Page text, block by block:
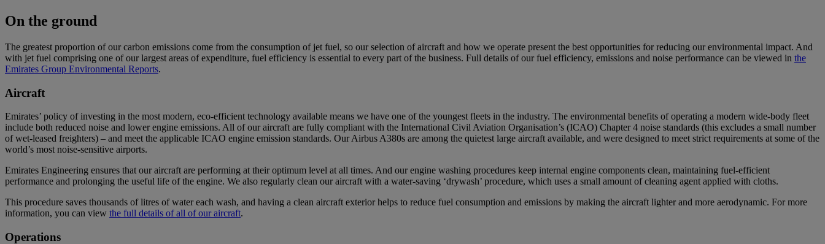
On the ground
The greatest proportion of our carbon emissions come from the consumption of jet fuel, so our selection of aircraft and how we operate present the best opportunities for reducing our environmental impact. And
with jet fuel comprising one of our largest areas of expenditure, fuel efficiency is essential to every part of the business. Full details of our fuel efficiency, emissions and noise performance can be viewed in the
Emirates Group Environmental Reports.
Aircraft
Emirates’ policy of investing in the most modern, eco-efficient technology available means we have one of the youngest fleets in the industry. The environmental benefits of operating a modern wide-body fleet
include both reduced noise and lower engine emissions. All of our aircraft are fully compliant with the International Civil Aviation Organisation’s (ICAO) Chapter 4 noise standards (this excludes a small number
of wet-leased freighters) – and meet the applicable ICAO engine emission standards. Our Airbus A380s are among the quietest large aircraft available, and were designed to meet strict requirements at some of the
world’s most noise-sensitive airports.
Emirates Engineering ensures that our aircraft are performing at their optimum level at all times. And our engine washing procedures keep internal engine components clean, maintaining fuel-efficient
performance and prolonging the useful life of the engine. We also regularly clean our aircraft with a water-saving ‘drywash’ procedure, which uses a small amount of cleaning agent applied with cloths.
This procedure saves thousands of litres of water each wash, and having a clean aircraft exterior helps to reduce fuel consumption and emissions by making the aircraft lighter and more aerodynamic. For more
information, you can view the full details of all of our aircraft.
Operations